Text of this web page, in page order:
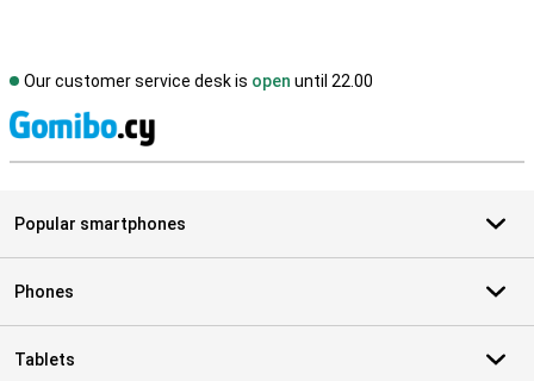
Our customer service desk is open until 22.00
Popular smartphones
Phones
Tablets